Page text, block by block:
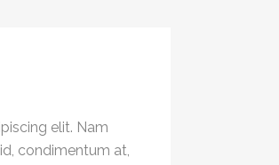
elit. Nam
condimentum at,